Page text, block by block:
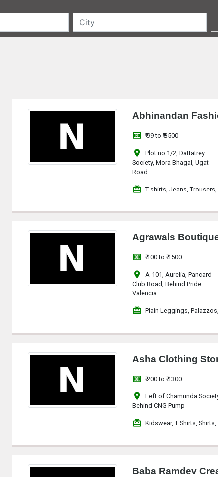
Abhinandan
money ₹ 99 to ₹ 3500
location_on
Plot no 1/2, Dattatrey
Society, Mora Bhagal, Ugat
Road
redeem T shirts, Jeans, Trousers,
Agrawals
money ₹ 100 to ₹ 1500
location_on
A-101, Aurelia, Pancard
Club Road, Behind Pride
Valencia
redeem Plain Leggings,
Asha Clothing
money ₹ 200 to ₹ 1300
location_on
Left of Chamunda
Behind CNG Pump
redeem Kidswear, T Shirts, Shirts,
Baba Ramdev